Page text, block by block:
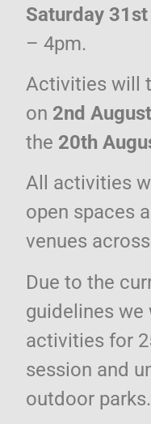
Saturday
– 4pm.
Activities will
on 2nd
the 20th
All activities
open spaces
venues
Due to the
guidelines we
activities for
session and
outdoor parks.